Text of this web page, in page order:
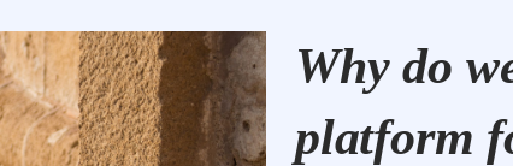
Why do
platform